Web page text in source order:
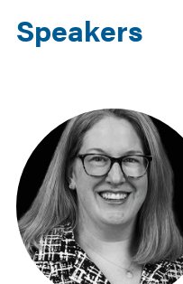
Speakers